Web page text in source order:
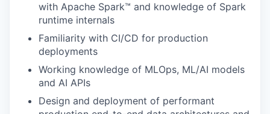
with Apache Spark™ and knowledge of Spark
runtime internals
Familiarity with CI/CD for production
deployments
Working knowledge of MLOps, ML/AI models
and AI APIs
Design and deployment of performant